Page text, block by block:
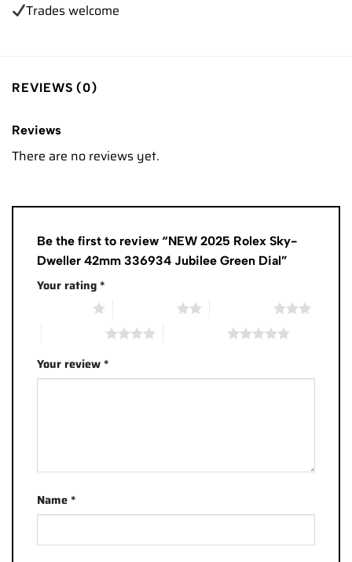
Trades welcome
REVIEWS (0)
Reviews
There are no reviews yet.
Be the first to review “NEW 2025 Rolex Sky-
Dweller 42mm 336934 Jubilee Green Dial”
Your rating*
Your review*
Name*